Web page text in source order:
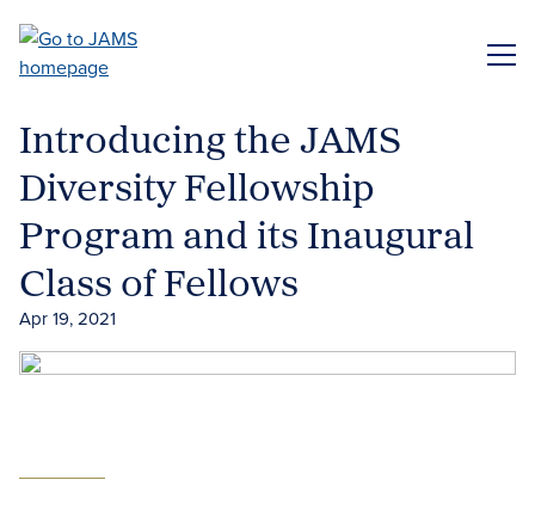
main
Introducing the JAMS
Diversity Fellowship
Program and its Inaugural
Class of Fellows
Apr 19, 2021